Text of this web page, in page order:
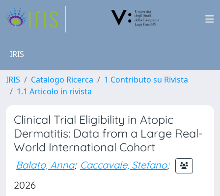
IRIS
IRIS Catalogo Ricerca
1 Contributo su Rivista
1.1 Articolo in rivista
Clinical Trial Eligibility in Atopic
Dermatitis: Data from a Large Real-
World International Cohort
Balato, Anna; Caccavale, Stefano;
2026